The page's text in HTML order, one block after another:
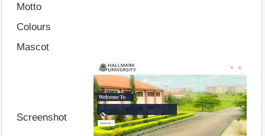
Motto
Colours
Mascot
Screenshot